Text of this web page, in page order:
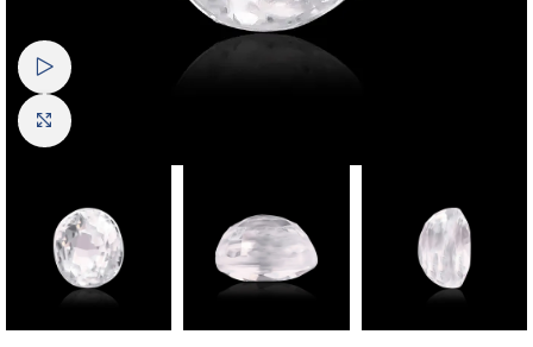
Watch video
Click to enlarge